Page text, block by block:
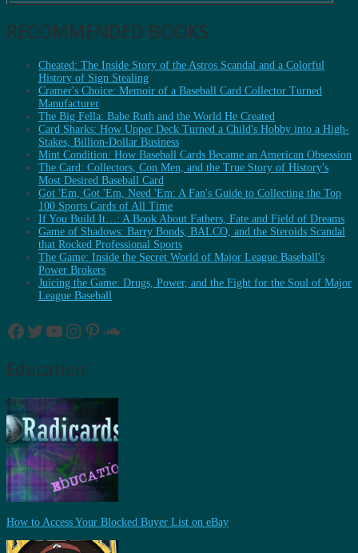
RECOMMENDED BOOKS
Cheated: The Inside Story of the Astros Scandal and a Colorful
History of Sign Stealing
Cramer's Choice: Memoir of a Baseball Card Collector Turned
Manufacturer
The Big Fella: Babe Ruth and the World He Created
Card Sharks: How Upper Deck Turned a Child's Hobby into a High-
Stakes, Billion-Dollar Business
Mint Condition: How Baseball Cards Became an American Obsession
The Card: Collectors, Con Men, and the True Story of History's
Most Desired Baseball Card
Got 'Em, Got 'Em, Need 'Em: A Fan's Guide to Collecting the Top
100 Sports Cards of All Time
If You Build It…: A Book About Fathers, Fate and Field of Dreams
Game of Shadows: Barry Bonds, BALCO, and the Steroids Scandal
that Rocked Professional Sports
The Game: Inside the Secret World of Major League Baseball's
Power Brokers
Juicing the Game: Drugs, Power, and the Fight for the Soul of Major
League Baseball
Facebook
Twitter
YouTube
Instagram
Pinterest
SoundCloud
Education
How to Access Your Blocked Buyer List on eBay